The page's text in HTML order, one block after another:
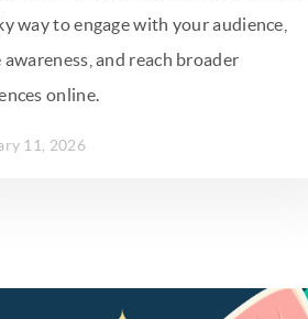
way to engage with your audience,
awareness, and reach broader
online.
11, 2026